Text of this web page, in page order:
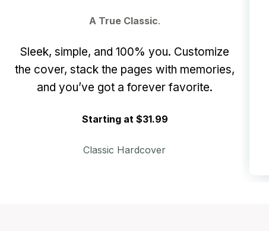
A True Classic.
Sleek, simple, and 100% you. Customize
the cover, stack the pages with memories,
and you’ve got a forever favorite.
Starting at $31.99
Classic Hardcover